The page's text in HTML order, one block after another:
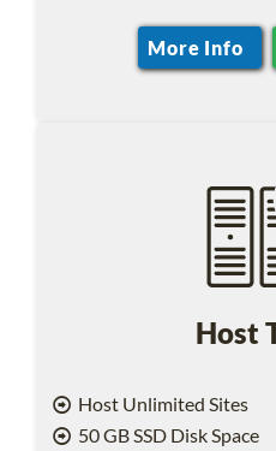
More Info
Host
Host Unlimited Sites
50 GB SSD Disk Space